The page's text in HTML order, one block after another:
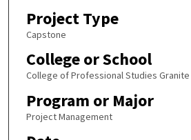
Project Type
Capstone
College or School
College of Professional Studies Granite
Program or Major
Project Management